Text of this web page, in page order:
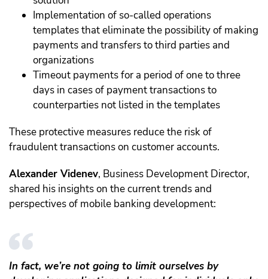
Implementation of so-called operations
templates that eliminate the possibility of making
payments and transfers to third parties and
organizations
Timeout payments for a period of one to three
days in cases of payment transactions to
counterparties not listed in the templates
These protective measures reduce the risk of
fraudulent transactions on customer accounts.
Alexander Videnev, Business Development Director,
shared his insights on the current trends and
perspectives of mobile banking development:
In fact, we’re not going to limit ourselves by